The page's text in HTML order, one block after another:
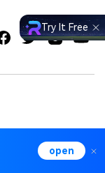
Startup, Editing,
open
Try It Free